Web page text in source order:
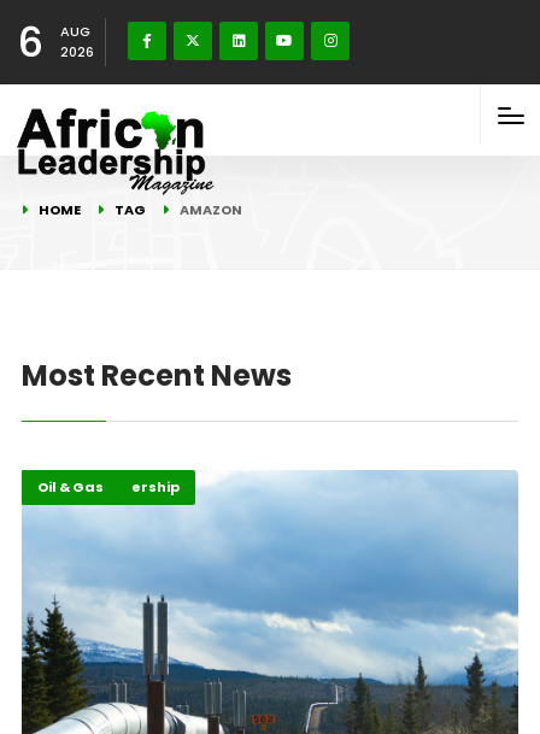
6
AUG
2026
HOME TAG AMAZON
Most Recent News
Energy Leadership
Highlights
Oil & Gas